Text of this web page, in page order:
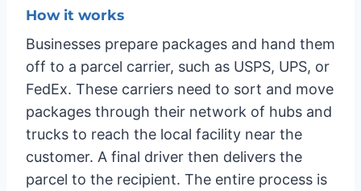
How it works
Businesses prepare packages and hand them
off to a parcel carrier, such as USPS, UPS, or
FedEx. These carriers need to sort and move
packages through their network of hubs and
trucks to reach the local facility near the
customer. A final driver then delivers the
parcel to the recipient. The entire process is